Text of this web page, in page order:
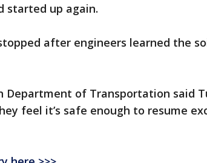
started up again.
after engineers learned the
Department of Transportation said
feel it’s safe enough to resume